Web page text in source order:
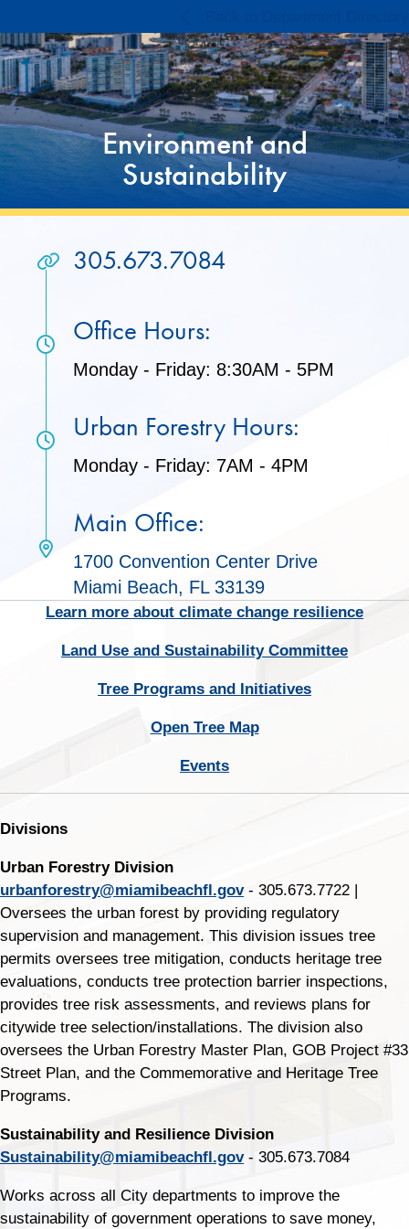
to
Content
to
content
Environment and
Sustainability
305.673.7084
Office Hours:
Monday - Friday: 8:30AM - 5PM
Urban Forestry Hours:
Monday - Friday: 7AM - 4PM
Main Office:
1700 Convention Center Drive
Miami Beach, FL 33139
Learn more about climate change resilience
Land Use and Sustainability Committee
Tree Programs and Initiatives
Open Tree Map
Events
Divisions
Urban Forestry Division
urbanforestry@miamibeachfl.gov- 305.673.7722 |
Oversees the urban forest by providing regulatory
supervision and management. This division issues tree
permits oversees tree mitigation, conducts heritage tree
evaluations, conducts tree protection barrier inspections,
provides tree risk assessments, and reviews plans for
citywide tree selection/installations. The division also
oversees the Urban Forestry Master Plan, GOB Project #33
Street Plan, and the Commemorative and Heritage Tree
Programs.
Sustainability and Resilience Division
Sustainability@miamibeachfl.gov- 305.673.7084
Works across all City departments to improve the
sustainability of government operations to save money,